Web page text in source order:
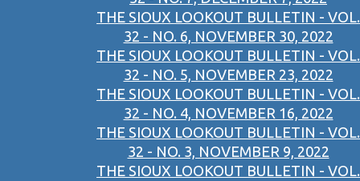
THE SIOUX LOOKOUT BULLETIN - VOL.
32 - NO. 6, NOVEMBER 30, 2022
THE SIOUX LOOKOUT BULLETIN - VOL.
32 - NO. 5, NOVEMBER 23, 2022
THE SIOUX LOOKOUT BULLETIN - VOL.
32 - NO. 4, NOVEMBER 16, 2022
THE SIOUX LOOKOUT BULLETIN - VOL.
32 - NO. 3, NOVEMBER 9, 2022
THE SIOUX LOOKOUT BULLETIN - VOL.